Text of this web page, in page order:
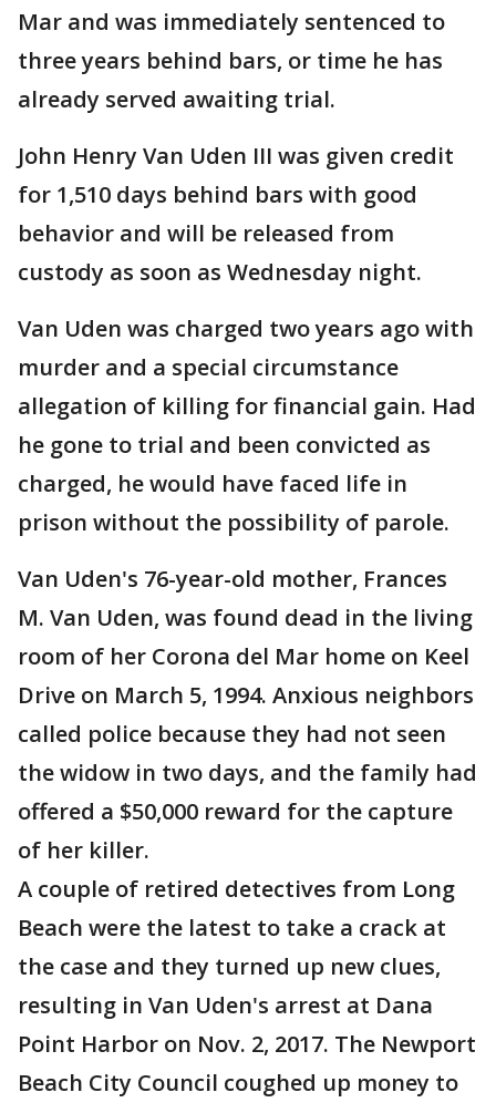
Mar and was immediately sentenced to
three years behind bars, or time he has
already served awaiting trial.
John Henry Van Uden III was given credit
for 1,510 days behind bars with good
behavior and will be released from
custody as soon as Wednesday night.
Van Uden was charged two years ago with
murder and a special circumstance
allegation of killing for financial gain. Had
he gone to trial and been convicted as
charged, he would have faced life in
prison without the possibility of parole.
Van Uden's 76-year-old mother, Frances
M. Van Uden, was found dead in the living
room of her Corona del Mar home on Keel
Drive on March 5, 1994. Anxious neighbors
called police because they had not seen
the widow in two days, and the family had
offered a $50,000 reward for the capture
of her killer.
A couple of retired detectives from Long
Beach were the latest to take a crack at
the case and they turned up new clues,
resulting in Van Uden's arrest at Dana
Point Harbor on Nov. 2, 2017. The Newport
Beach City Council coughed up money to